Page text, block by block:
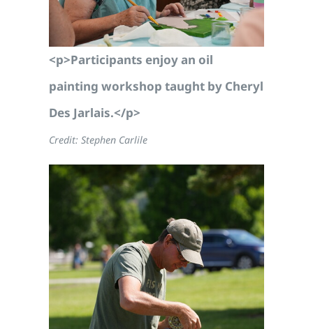
<p>Participants enjoy an oil
painting workshop taught by Cheryl
Des Jarlais.</p>
Credit: Stephen Carlile